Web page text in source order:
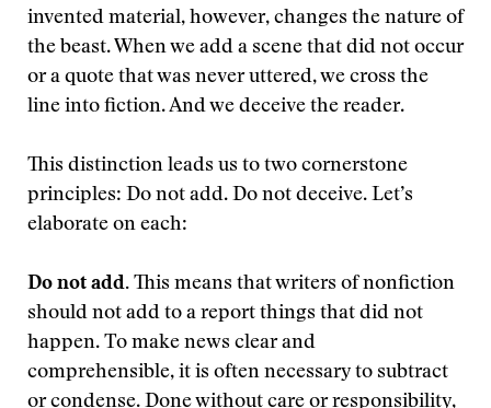
invented material, however, changes the nature of
the beast. When we add a scene that did not occur
or a quote that was never uttered, we cross the
line into fiction. And we deceive the reader.
This distinction leads us to two cornerstone
principles: Do not add. Do not deceive. Let’s
elaborate on each:
Do not add. This means that writers of nonfiction
should not add to a report things that did not
happen. To make news clear and
comprehensible, it is often necessary to subtract
or condense. Done without care or responsibility,